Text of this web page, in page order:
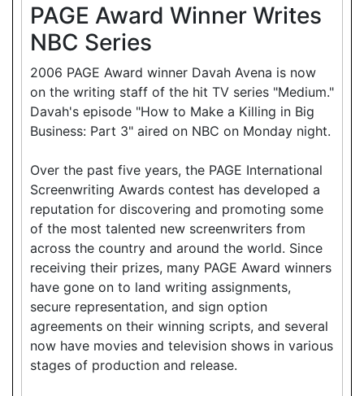
PAGE Award Winner Writes
NBC Series
2006 PAGE Award winner Davah Avena is now
on the writing staff of the hit TV series "Medium."
Davah's episode "How to Make a Killing in Big
Business: Part 3" aired on NBC on Monday night.
Over the past five years, the PAGE International
Screenwriting Awards contest has developed a
reputation for discovering and promoting some
of the most talented new screenwriters from
across the country and around the world. Since
receiving their prizes, many PAGE Award winners
have gone on to land writing assignments,
secure representation, and sign option
agreements on their winning scripts, and several
now have movies and television shows in various
stages of production and release.